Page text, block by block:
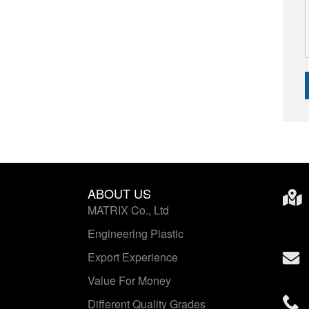
ABOUT US
MATRIX Co., Ltd
Engineering Plastic
Export Experience
Value For Money
Different Quality Grades